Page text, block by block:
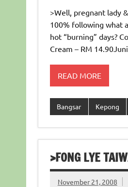
>Well, pregnant lady
100% following what
hot “burning” days?
Cream – RM
READ MORE
Bangsar Kepong
>FONG LYE
November 21, 2008